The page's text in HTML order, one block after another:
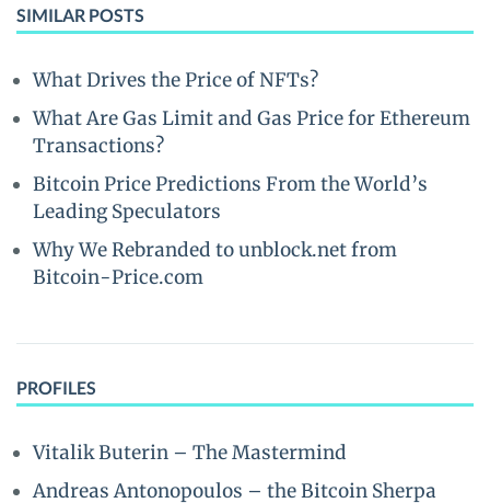
SIMILAR POSTS
What Drives the Price of NFTs?
What Are Gas Limit and Gas Price for Ethereum
Transactions?
Bitcoin Price Predictions From the World’s
Leading Speculators
Why We Rebranded to unblock.net from
Bitcoin-Price.com
PROFILES
Vitalik Buterin – The Mastermind
Andreas Antonopoulos – the Bitcoin Sherpa